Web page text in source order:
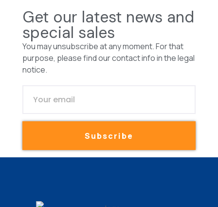
Get our latest news and
special sales
You may unsubscribe at any moment. For that
purpose, please find our contact info in the legal
notice.
Subscribe